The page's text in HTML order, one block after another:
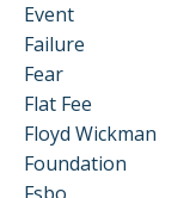
Event
Failure
Fear
Flat Fee
Floyd Wickman
Foundation